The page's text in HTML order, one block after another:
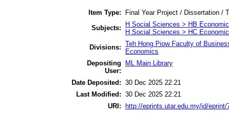
Item Type:
Final Year Project / Dissertation /
Subjects:
H Social Sciences > HB
H Social Sciences > HC
Divisions: Teh Hong Piow Faculty of
Economics
Depositing
User:
ML Main Library
Date Deposited: 30 Dec 2025 22:21
Last Modified: 30 Dec 2025 22:21
URI:
http://eprints.utar.edu.my/id/eprint/